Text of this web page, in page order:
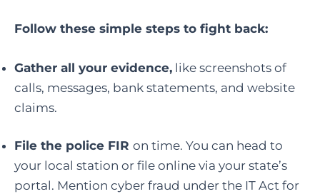
Follow these simple steps to fight back:
Gather all your evidence, like screenshots of
calls, messages, bank statements, and website
claims.
File the police FIR on time. You can head to
your local station or file online via your state’s
portal. Mention cyber fraud under the IT Act for